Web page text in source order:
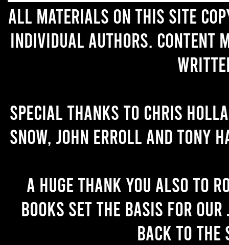
All materials on this site
individual authors. Content
Special thanks to Chris
Snow, John Erroll and Tony
A huge thank you also to
books set the basis for
back to the